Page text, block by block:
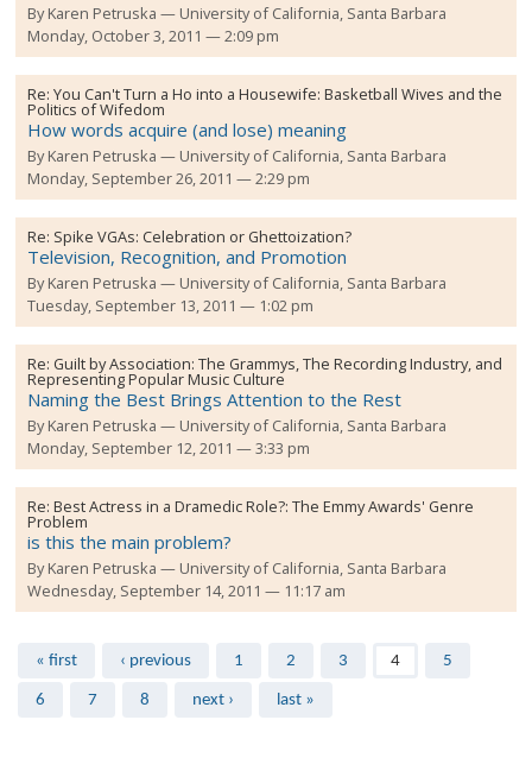
ByKaren Petruska
University of California, Santa Barbara
Monday, October 3, 2011 — 2:09 pm
Re:You Can't Turn a Ho into a Housewife: Basketball Wives and the
Politics of Wifedom
How words acquire (and lose) meaning
ByKaren Petruska
University of California, Santa Barbara
Monday, September 26, 2011 — 2:29 pm
Re: Spike VGAs: Celebration or Ghettoization?
Television, Recognition, and Promotion
ByKaren Petruska
University of California, Santa Barbara
Tuesday, September 13, 2011 — 1:02 pm
Re: Guilt by Association: The Grammys, The Recording Industry, and
Representing Popular Music Culture
Naming the Best Brings Attention to the Rest
ByKaren Petruska
University of California, Santa Barbara
Monday, September 12, 2011 — 3:33 pm
Re:Best Actress in a Dramedic Role?: The Emmy Awards' Genre
Problem
is this the main problem?
ByKaren Petruska
University of California, Santa Barbara
Wednesday, September 14, 2011 — 11:17 am
Pages
« first ‹ previous 1 2 3 4 5
6 7 8 next › last »